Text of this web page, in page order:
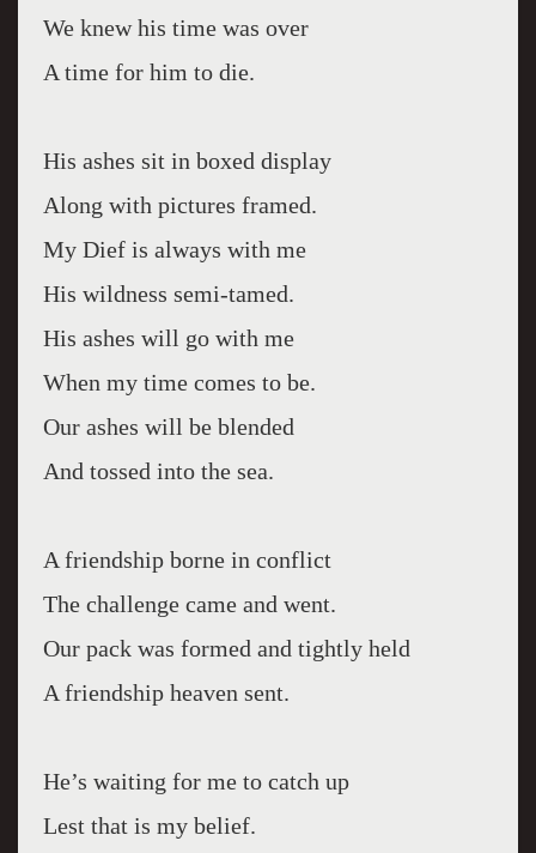
We knew his time was over
A time for him to die.
His ashes sit in boxed display
Along with pictures framed.
My Dief is always with me
His wildness semi-tamed.
His ashes will go with me
When my time comes to be.
Our ashes will be blended
And tossed into the sea.
A friendship borne in conflict
The challenge came and went.
Our pack was formed and tightly held
A friendship heaven sent.
He’s waiting for me to catch up
Lest that is my belief.